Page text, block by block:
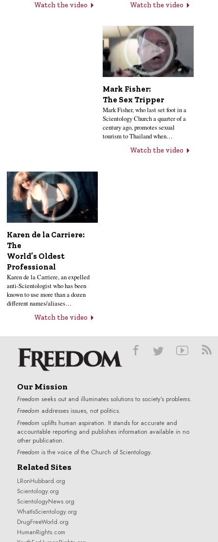
Watch the video Watch the video
Mark Fisher:
The Sex Tripper
Mark Fisher, who last set foot in a
Scientology Church a quarter of a
century ago, promotes sexual
tourism to Thailand when…
Watch the video
Karen de la Carriere:
The
World’s Oldest
Professional
Karen de la Carriere, an expelled
anti-Scientologist who has been
known to use more than a dozen
different names/aliases…
Watch the video
Our Mission
Freedom seeks out and illuminates solutions to society’s problems.
Freedom addresses issues, not politics.
Freedom uplifts human aspiration. It stands for accurate and
accountable reporting and publishes information available in no
other publication.
Freedom is the voice of the Church of Scientology.
Related Sites
LRonHubbard.org
Scientology.org
ScientologyNews.org
WhatIsScientology.org
DrugFreeWorld.org
HumanRights.com